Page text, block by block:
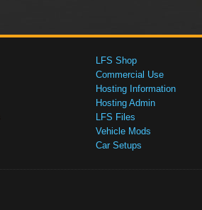
LFS Shop
Commercial Use
Hosting Information
Hosting Admin
LFS Files
Vehicle Mods
Car Setups